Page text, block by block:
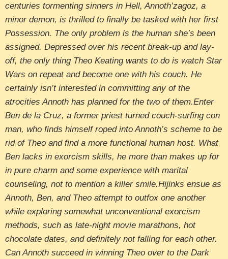
centuries tormenting sinners in Hell, Annoth’zagoz, a
minor demon, is thrilled to finally be tasked with her first
Possession. The only problem is the human she’s been
assigned. Depressed over his recent break-up and lay-
off, the only thing Theo Keating wants to do is watch Star
Wars on repeat and become one with his couch. He
certainly isn’t interested in committing any of the
atrocities Annoth has planned for the two of them.Enter
Ben de la Cruz, a former priest turned couch-surfing con
man, who finds himself roped into Annoth’s scheme to be
rid of Theo and find a more functional human host. What
Ben lacks in exorcism skills, he more than makes up for
in pure charm and some experience with marital
counseling, not to mention a killer smile.Hijinks ensue as
Annoth, Ben, and Theo attempt to outfox one another
while exploring somewhat unconventional exorcism
methods, such as late-night movie marathons, hot
chocolate dates, and definitely not falling for each other.
Can Annoth succeed in winning Theo over to the Dark